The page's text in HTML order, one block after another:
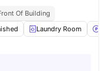
Of Building
Laundry Room